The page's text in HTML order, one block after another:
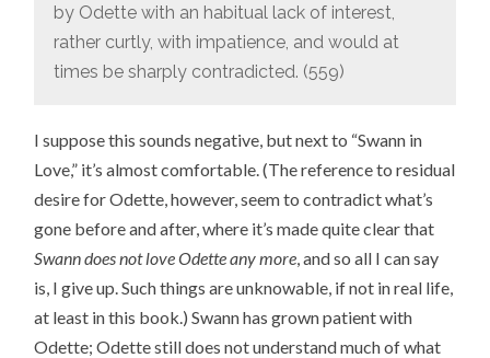
by Odette with an habitual lack of interest,
rather curtly, with impatience, and would at
times be sharply contradicted. (559)
I suppose this sounds negative, but next to “Swann in
Love,” it’s almost comfortable. (The reference to residual
desire for Odette, however, seem to contradict what’s
gone before and after, where it’s made quite clear that
Swann does not love Odette any more , and so all I can say
is, I give up. Such things are unknowable, if not in real life,
at least in this book.) Swann has grown patient with
Odette; Odette still does not understand much of what